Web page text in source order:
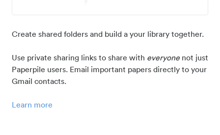
Create shared folders and build a your library together.
Use private sharing links to share with everyonenot just
Paperpile users. Email important papers directly to your
Gmail contacts.
Learn more